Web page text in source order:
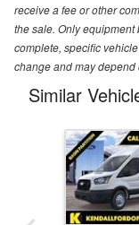
receive a fee or other
the sale. Only
complete, specific
change and may
Similar